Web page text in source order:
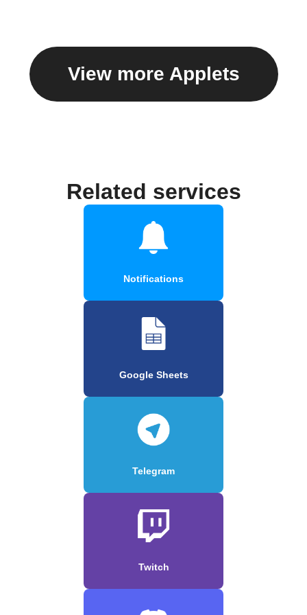
View more Applets
Related services
Notifications
Google Sheets
Telegram
Twitch